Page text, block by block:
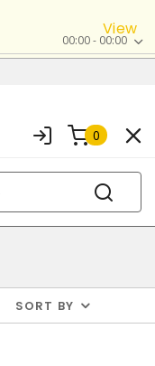
View
00:00 - 00:00
0
SORT BY